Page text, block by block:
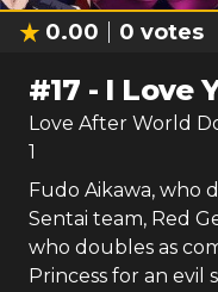
0.00 0 votes
#17 - I Love
Love After World
1
Fudo Aikawa, who
Sentai team, Red
who doubles as
Princess for an evil